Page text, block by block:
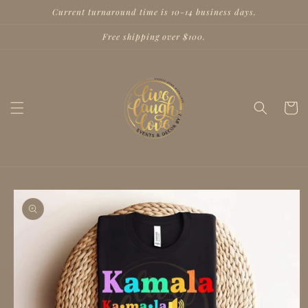
Skip toCurrent turnaround time is 10-14 business days.
Free shipping over $100.
Cart
Skip to
product
information